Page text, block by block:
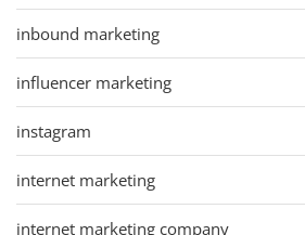
inbound marketing
influencer marketing
instagram
internet marketing
internet marketing company